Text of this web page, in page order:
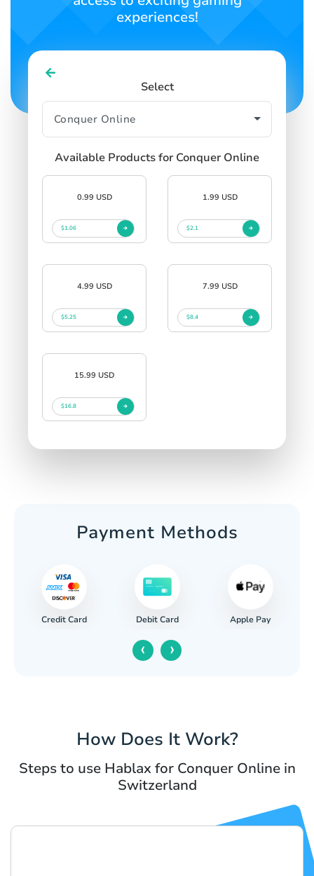
experiences!
Select
Available Products for Conquer Online
0.99 USD
$1.06
1.99 USD
$2.1
4.99 USD
$5.25
7.99 USD
$8.4
15.99 USD
$16.8
Payment Methods
Credit Card Debit Card Apple Pay
‹ ›
How Does It Work?
Steps to use Hablax for Conquer Online in
Switzerland